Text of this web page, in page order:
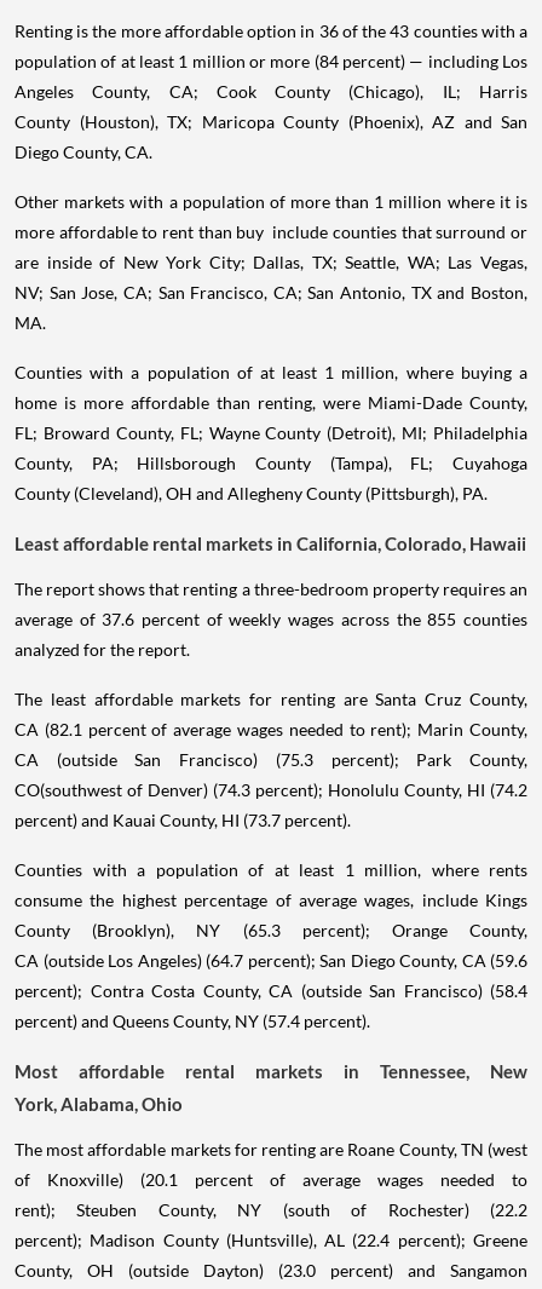
Renting is the more affordable option in 36 of the 43 counties with a
population of at least 1 million or more (84 percent) — including Los
Angeles County, CA; Cook County (Chicago), IL; Harris
County (Houston), TX; Maricopa County (Phoenix), AZ and San
Diego County, CA.
Other markets with a population of more than 1 million where it is
more affordable to rent than buy include counties that surround or
are inside of New York City; Dallas, TX; Seattle, WA; Las Vegas,
NV; San Jose, CA; San Francisco, CA; San Antonio, TX and Boston,
MA.
Counties with a population of at least 1 million, where buying a
home is more affordable than renting, were Miami-Dade County,
FL; Broward County, FL; Wayne County (Detroit), MI; Philadelphia
County, PA; Hillsborough County (Tampa), FL; Cuyahoga
County (Cleveland), OH and Allegheny County (Pittsburgh), PA.
Least affordable rental markets in California, Colorado, Hawaii
The report shows that renting a three-bedroom property requires an
average of 37.6 percent of weekly wages across the 855 counties
analyzed for the report.
The least affordable markets for renting are Santa Cruz County,
CA (82.1 percent of average wages needed to rent); Marin County,
CA (outside San Francisco) (75.3 percent); Park County,
CO(southwest of Denver) (74.3 percent); Honolulu County, HI (74.2
percent) and Kauai County, HI (73.7 percent).
Counties with a population of at least 1 million, where rents
consume the highest percentage of average wages, include Kings
County (Brooklyn), NY (65.3 percent); Orange County,
CA (outside Los Angeles) (64.7 percent); San Diego County, CA (59.6
percent); Contra Costa County, CA (outside San Francisco) (58.4
percent) and Queens County, NY (57.4 percent).
Most affordable rental markets in Tennessee, New
York, Alabama, Ohio
The most affordable markets for renting are Roane County, TN (west
of Knoxville) (20.1 percent of average wages needed to
rent); Steuben County, NY (south of Rochester) (22.2
percent); Madison County (Huntsville), AL (22.4 percent); Greene
County, OH (outside Dayton) (23.0 percent) and Sangamon